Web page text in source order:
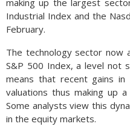
making up the largest
Industrial Index and the
February.
The technology sector now
S&P 500 Index, a level not
means that recent gains
valuations thus making up
Some analysts view this
in the equity markets.